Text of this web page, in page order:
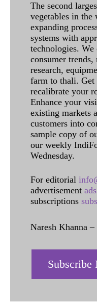
The second
vegetables in
expanding
systems with
technologies.
consumer
research,
farm to thali. Get
recalibrate your
Enhance your
existing markets
customers into
sample copy of
our weekly
Wednesday.
For editorial
advertisement
subscriptions
Naresh Khanna
Subscribe